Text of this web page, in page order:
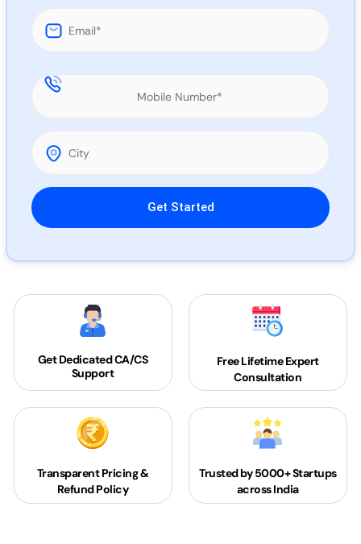
Please leave this field empty.
Get DedicatedCA/CS
Support
Free Lifetime Expert
Consultation
Transparent Pricing &
Refund Policy
Trusted by 5000+Startups
across India